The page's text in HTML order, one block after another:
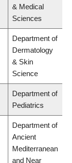
& Medical
Sciences
Department of
Dermatology
& Skin
Science
Department of
Pediatrics
Department of
Ancient
Mediterranean
and Near